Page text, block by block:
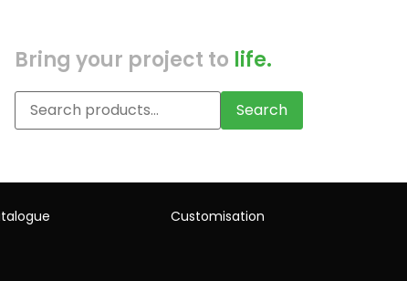
Bring your project to life.
Search
Customisation